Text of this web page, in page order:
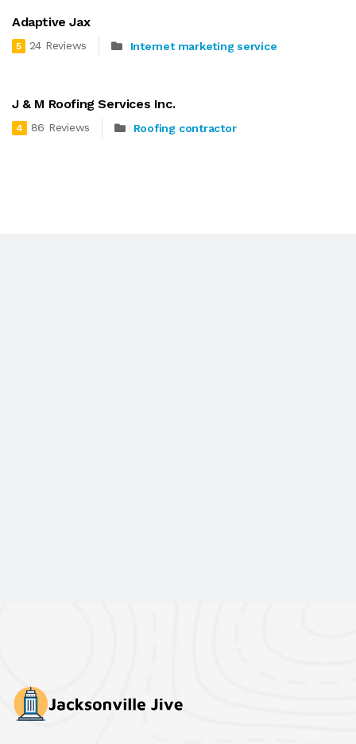
Adaptive Jax
5 24 Reviews Internet marketing service
J & M Roofing Services Inc.
4 86 Reviews Roofing contractor